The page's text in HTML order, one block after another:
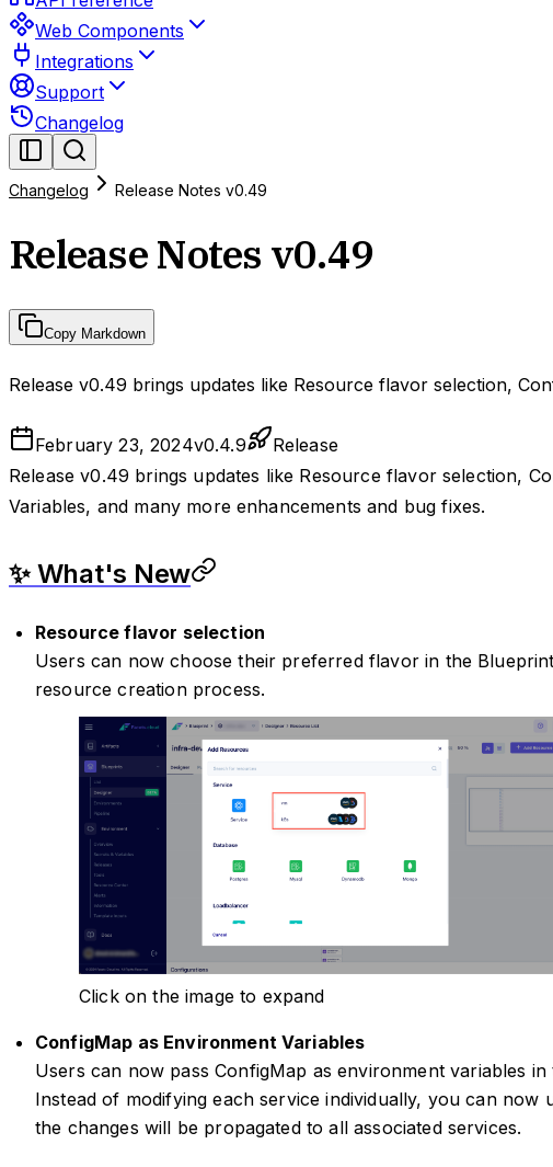
Web Components
Integrations
Support
Changelog
Changelog Release Notes v0.49
Release Notes v0.49
Copy Markdown
Release v0.49 brings updates like Resource flavor selection,
February 23, 2024v0.4.9
Release
Release v0.49 brings updates like Resource flavor selection,
Variables, and many more enhancements and bug fixes.
✨ What's New
Resource flavor selection
Users can now choose their preferred flavor in the
resource creation process.
Click on the image to expand
ConfigMap as Environment Variables
Users can now pass ConfigMap as environment variables in
Instead of modifying each service individually, you can now
the changes will be propagated to all associated services.